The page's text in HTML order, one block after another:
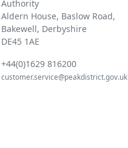
Authority
Aldern House, Baslow Road,
Bakewell, Derbyshire
DE45 1AE
+44(0)1629 816200
customer.service@peakdistrict.gov.uk